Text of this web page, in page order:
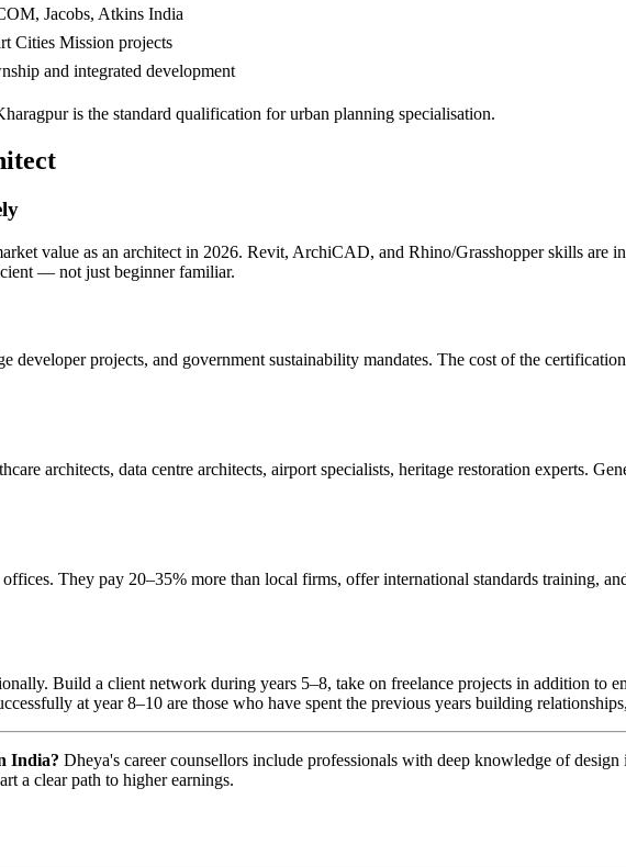
Jacobs, Atkins India
Cities Mission projects
and integrated development
is the standard qualification for urban planning specialisation.
value as an architect in 2026. Revit, ArchiCAD, and Rhino/Grasshopper skills are
— not just beginner familiar.
developer projects, and government sustainability mandates. The cost of the
architects, data centre architects, airport specialists, heritage restoration experts.
They pay 20–35% more than local firms, offer international standards training,
Build a client network during years 5–8, take on freelance projects in addition to
at year 8–10 are those who have spent the previous years building
India? Dheya's career counsellors include professionals with deep knowledge of
a clear path to higher earnings.